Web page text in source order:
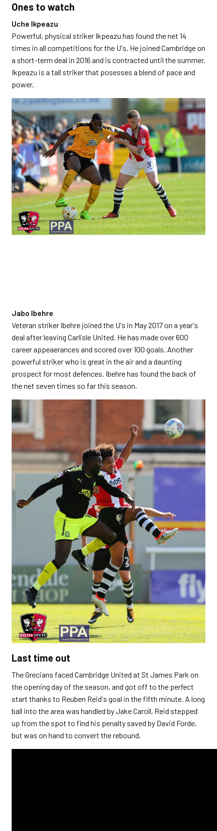
Ones to watch
Uche Ikpeazu
Powerful, physical striker Ikpeazu has found the net 14
times in all competitions for the U's. He joined Cambridge on
a short-term deal in 2016 and is contracted until the summer.
Ikpeazu is a tall striker that posesses a blend of pace and
power.
Jabo Ibehre
Veteran striker Ibehre joined the U's in May 2017 on a year's
deal after leaving Carlisle United. He has made over 600
career appeaerances and scored over 100 goals. Another
powerful striker who is great in the air and a daunting
prospect for most defences. Ibehre has found the back of
the net seven times so far this season.
Last time out
The Grecians faced Cambridge United at St James Park on
the opening day of the season, and got off to the perfect
start thanks to Reuben Reid's goal in the fifth minute. A long
ball into the area was handled by Jake Caroll, Reid stepped
up from the spot to find his penalty saved by David Forde,
but was on hand to convert the rebound.